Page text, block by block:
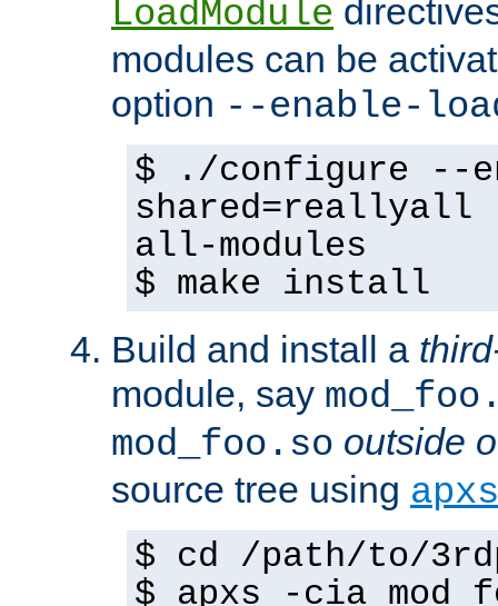
LoadModule
modules can be
option --enable-
$ ./configure --
shared=reallyall
all-modules
$ make install
Build and install a
module, say
mod_foo.so outside
source tree using apxs
$ cd /path/to/
$ apxs -cia